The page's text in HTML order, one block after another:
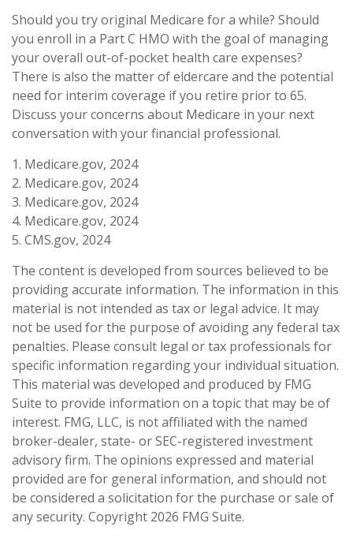
Should you try original Medicare for a while? Should
you enroll in a Part C HMO with the goal of managing
your overall out-of-pocket health care expenses?
There is also the matter of eldercare and the potential
need for interim coverage if you retire prior to 65.
Discuss your concerns about Medicare in your next
conversation with your financial professional.
1. Medicare.gov, 2024
2. Medicare.gov, 2024
3. Medicare.gov, 2024
4. Medicare.gov, 2024
5. CMS.gov, 2024
The content is developed from sources believed to be
providing accurate information. The information in this
material is not intended as tax or legal advice. It may
not be used for the purpose of avoiding any federal tax
penalties. Please consult legal or tax professionals for
specific information regarding your individual situation.
This material was developed and produced by FMG
Suite to provide information on a topic that may be of
interest. FMG, LLC, is not affiliated with the named
broker-dealer, state- or SEC-registered investment
advisory firm. The opinions expressed and material
provided are for general information, and should not
be considered a solicitation for the purchase or sale of
any security. Copyright 2026 FMG Suite.